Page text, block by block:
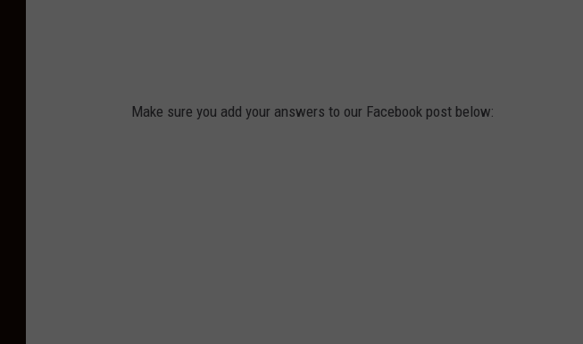
Make sure you add your answers to our Facebook post below: